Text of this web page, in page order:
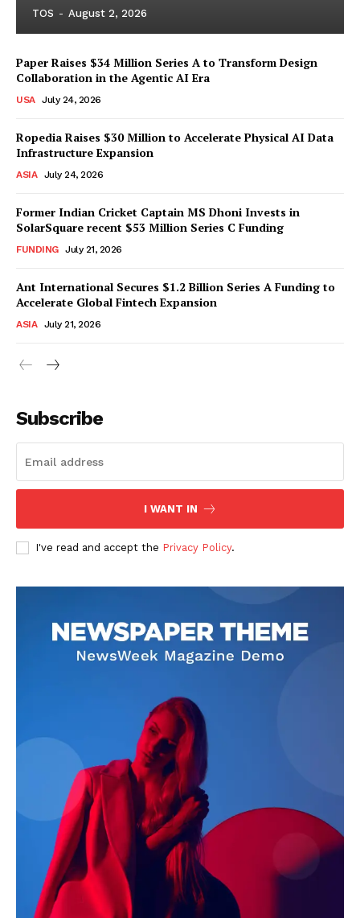
TOS - August 2, 2026
Paper Raises $34 Million Series A to Transform Design
Collaboration in the Agentic AI Era
USA July 24, 2026
Ropedia Raises $30 Million to Accelerate Physical AI Data
Infrastructure Expansion
ASIA July 24, 2026
Former Indian Cricket Captain MS Dhoni Invests in
SolarSquare recent $53 Million Series C Funding
FUNDING July 21, 2026
Ant International Secures $1.2 Billion Series A Funding to
Accelerate Global Fintech Expansion
ASIA July 21, 2026
Subscribe
I WANT IN
I've read and accept the Privacy Policy.